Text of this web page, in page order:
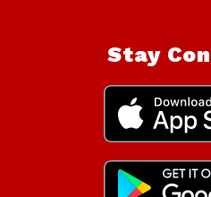
Stay